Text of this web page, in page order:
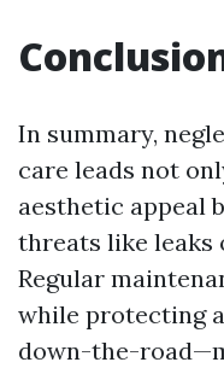
In summary,
care leads not
aesthetic appeal
threats like leaks
Regular
while protecting
down-the-